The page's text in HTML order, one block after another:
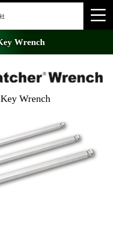
Wrench
Wrench